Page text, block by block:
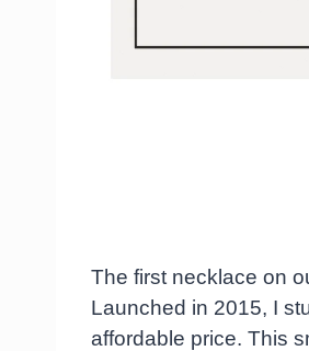
The first necklace on
Launched in 2015, I
affordable price. This